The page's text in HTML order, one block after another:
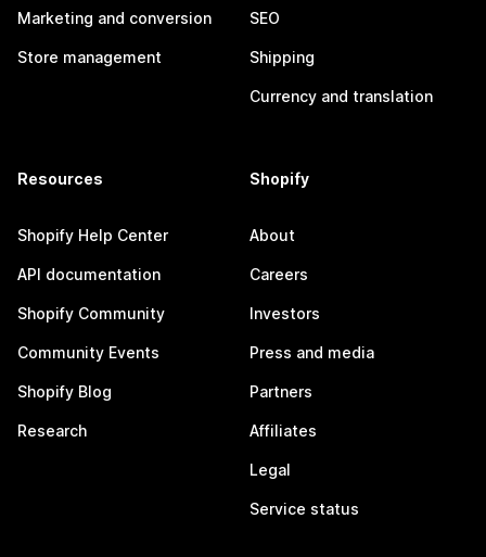
Marketing and conversion
Store management
SEO
Shipping
Currency and translation
Resources
Shopify Help Center
API documentation
Shopify Community
Community Events
Shopify Blog
Research
Shopify
About
Careers
Investors
Press and media
Partners
Affiliates
Legal
Service status